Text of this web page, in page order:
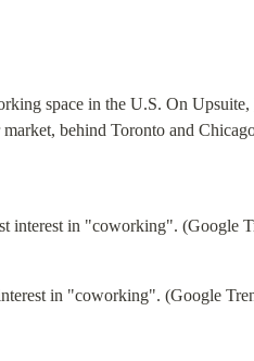
space in the U.S. On Upsuite,
behind Toronto and
in "coworking". (Google